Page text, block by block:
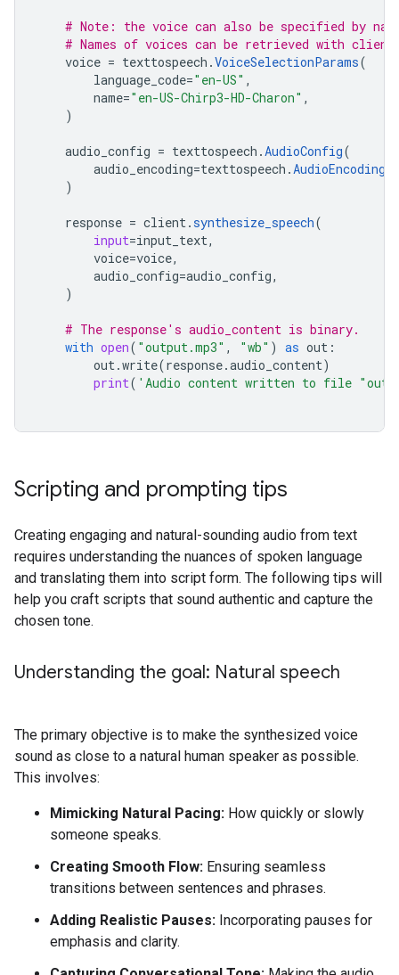
# Note: the voice can also be specified by
# Names of voices can be retrieved with
voice = texttospeech .VoiceSelectionParams(
language_code="en-US" ,
name="en-US-Chirp3-HD-Charon" ,
)
audio_config = texttospeech .AudioConfig(
audio_encoding=texttospeech .AudioEncoding
)
response = client.synthesize_speech(
input=input_text,
voice=voice,
audio_config=audio_config,
)
# The response's audio_content is binary.
with open( "output.mp3" , "wb" ) as out :
out.write(response.audio_content)
print( 'Audio content written to file
Scripting and prompting tips
Creating engaging and natural-sounding audio from text
requires understanding the nuances of spoken language
and translating them into script form. The following tips will
help you craft scripts that sound authentic and capture the
chosen tone.
Understanding the goal: Natural speech
The primary objective is to make the synthesized voice
sound as close to a natural human speaker as possible.
This involves:
Mimicking Natural Pacing: How quickly or slowly
someone speaks.
Creating Smooth Flow: Ensuring seamless
transitions between sentences and phrases.
Adding Realistic Pauses: Incorporating pauses for
emphasis and clarity.